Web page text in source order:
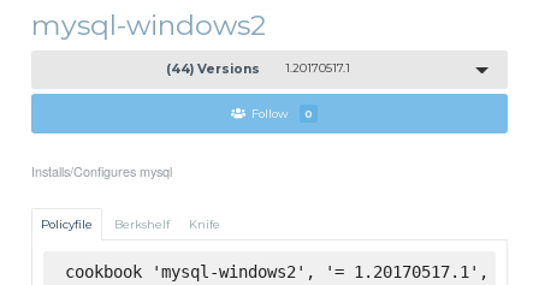
mysql-windows2
(44) Versions 1.20170517.1
Follow 0
Installs/Configures mysql
Policyfile Berkshelf Knife
cookbook 'mysql-windows2', '= 1.20170517.1',